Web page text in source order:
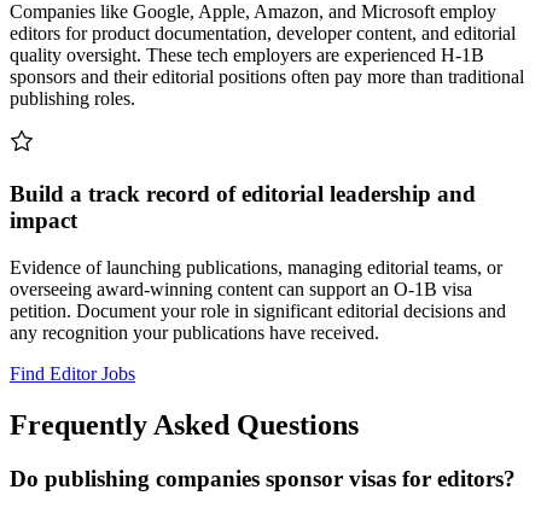
Companies like Google, Apple, Amazon, and Microsoft employ
editors for product documentation, developer content, and editorial
quality oversight. These tech employers are experienced H-1B
sponsors and their editorial positions often pay more than traditional
publishing roles.
Build a track record of editorial leadership and
impact
Evidence of launching publications, managing editorial teams, or
overseeing award-winning content can support an O-1B visa
petition. Document your role in significant editorial decisions and
any recognition your publications have received.
Find Editor Jobs
Frequently Asked Questions
Do publishing companies sponsor visas for editors?